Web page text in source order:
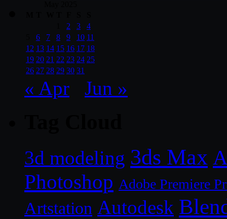
2 3
4
6 7 8 9 10 11
12 13 14 15 16 17 18
19 20 21 22 23 24 25
26 27 28 29 30 31
« Apr Jun »
3d modeling 3ds Max
Photoshop Adobe Premiere
Artstation Autodesk